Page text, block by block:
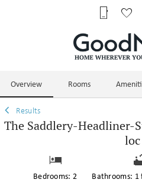
Overview Rooms
Results
The Saddlery-Headliner-
loc
Bedrooms: 2 Bathrooms: